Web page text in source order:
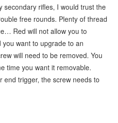
secondary rifles, I would trust the
free rounds. Plenty of thread
Red will not allow you to
want to upgrade to an
will need to be removed. You
time you want it removable.
end trigger, the screw needs to